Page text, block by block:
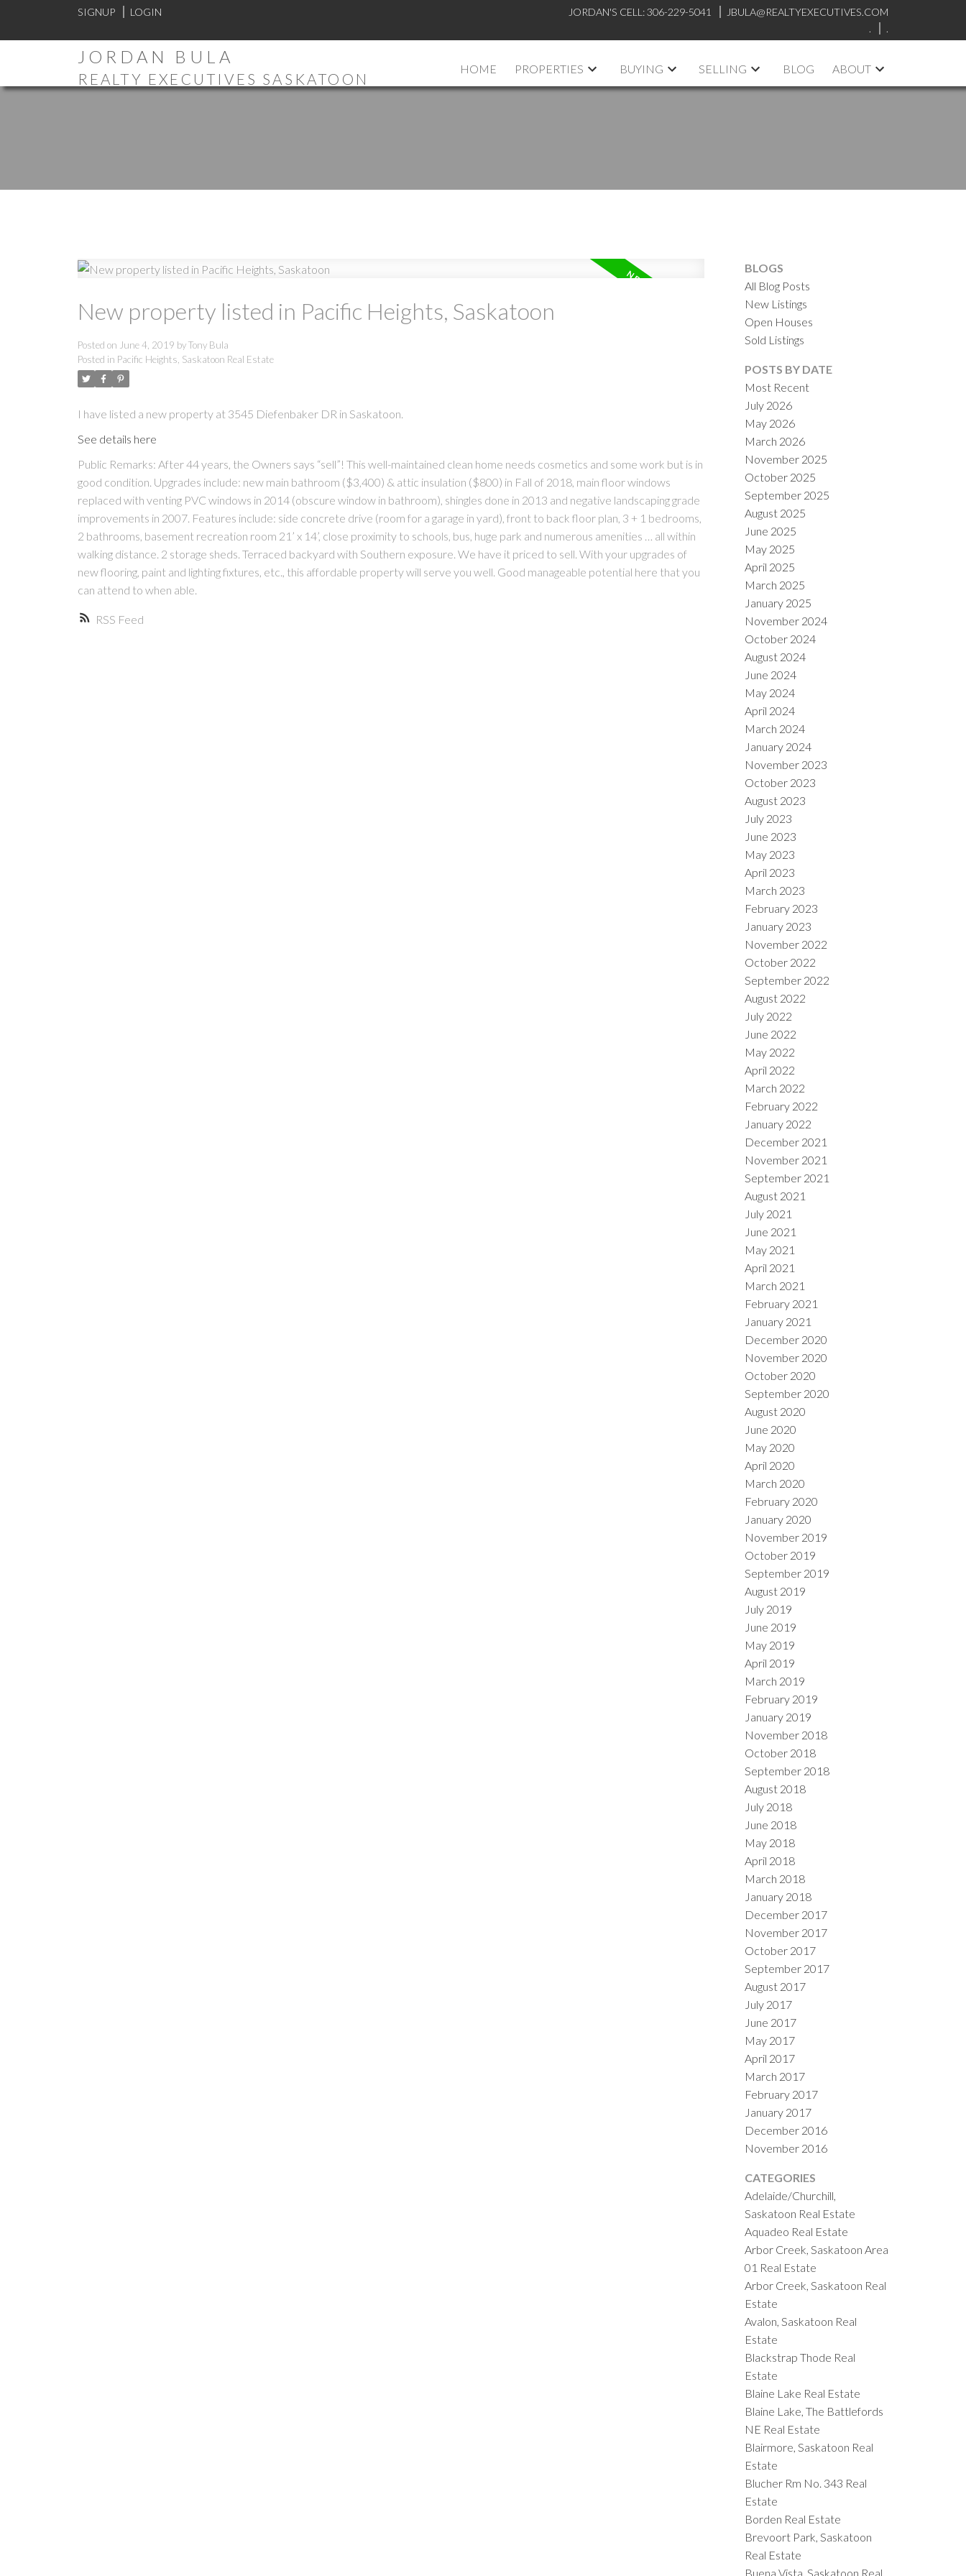
SIGNUP LOGIN JORDAN'S CELL: 306-229-5041
JBULA@REALTYEXECUTIVES.COM
.
.
JORDAN BULA
REALTY EXECUTIVES SASKATOON
HOME PROPERTIES BUYING SELLING BLOG ABOUT
PRICE FILTERS
RSS
New property listed in Pacific Heights, Saskatoon
Posted on June 4, 2019 byTony Bula
Posted in Pacific Heights, Saskatoon Real Estate
I have listed a new property at 3545 Diefenbaker DR in Saskatoon.
See details here
Public Remarks: After 44 years, the Owners says “sell”! This well-maintained clean home needs cosmetics and some work but is in
good condition. Upgrades include: new main bathroom ($3,400) & attic insulation ($800) in Fall of 2018, main floor windows
replaced with venting PVC windows in 2014 (obscure window in bathroom), shingles done in 2013 and negative landscaping grade
improvements in 2007. Features include: side concrete drive (room for a garage in yard), front to back floor plan, 3 + 1 bedrooms,
2 bathrooms, basement recreation room 21’ x 14’, close proximity to schools, bus, huge park and numerous amenities … all within
walking distance. 2 storage sheds. Terraced backyard with Southern exposure. We have it priced to sell. With your upgrades of
new flooring, paint and lighting fixtures, etc., this affordable property will serve you well. Good manageable potential here that you
can attend to when able.
BLOGS
All Blog Posts
New Listings
Open Houses
Sold Listings
POSTS BY DATE
Most Recent
July 2026
May 2026
March 2026
November 2025
October 2025
September 2025
August 2025
June 2025
May 2025
April 2025
March 2025
January 2025
November 2024
October 2024
August 2024
June 2024
May 2024
April 2024
March 2024
January 2024
November 2023
October 2023
August 2023
July 2023
June 2023
May 2023
April 2023
March 2023
February 2023
January 2023
November 2022
October 2022
September 2022
August 2022
July 2022
June 2022
May 2022
April 2022
March 2022
February 2022
January 2022
December 2021
November 2021
September 2021
August 2021
July 2021
June 2021
May 2021
April 2021
March 2021
February 2021
January 2021
December 2020
November 2020
October 2020
September 2020
August 2020
June 2020
May 2020
April 2020
March 2020
February 2020
January 2020
November 2019
October 2019
September 2019
August 2019
July 2019
June 2019
May 2019
April 2019
March 2019
February 2019
January 2019
November 2018
October 2018
September 2018
August 2018
July 2018
June 2018
May 2018
April 2018
March 2018
January 2018
December 2017
November 2017
October 2017
September 2017
August 2017
July 2017
June 2017
May 2017
April 2017
March 2017
February 2017
January 2017
December 2016
November 2016
CATEGORIES
Adelaide/Churchill,
Saskatoon Real Estate
Aquadeo Real Estate
Arbor Creek, Saskatoon Area
01 Real Estate
Arbor Creek, Saskatoon Real
Estate
Avalon, Saskatoon Real
Estate
Blackstrap Thode Real
Estate
Blaine Lake Real Estate
Blaine Lake, The Battlefords
NE Real Estate
Blairmore, Saskatoon Real
Estate
Blucher Rm No. 343 Real
Estate
Borden Real Estate
Brevoort Park, Saskatoon
Real Estate
Buena Vista, Saskatoon Real